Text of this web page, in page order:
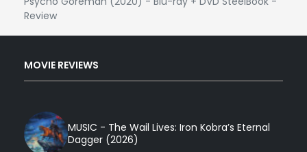
Review
MOVIE REVIEWS
MUSIC - The Wail Lives: Iron Kobra’s Eternal
Dagger (2026)